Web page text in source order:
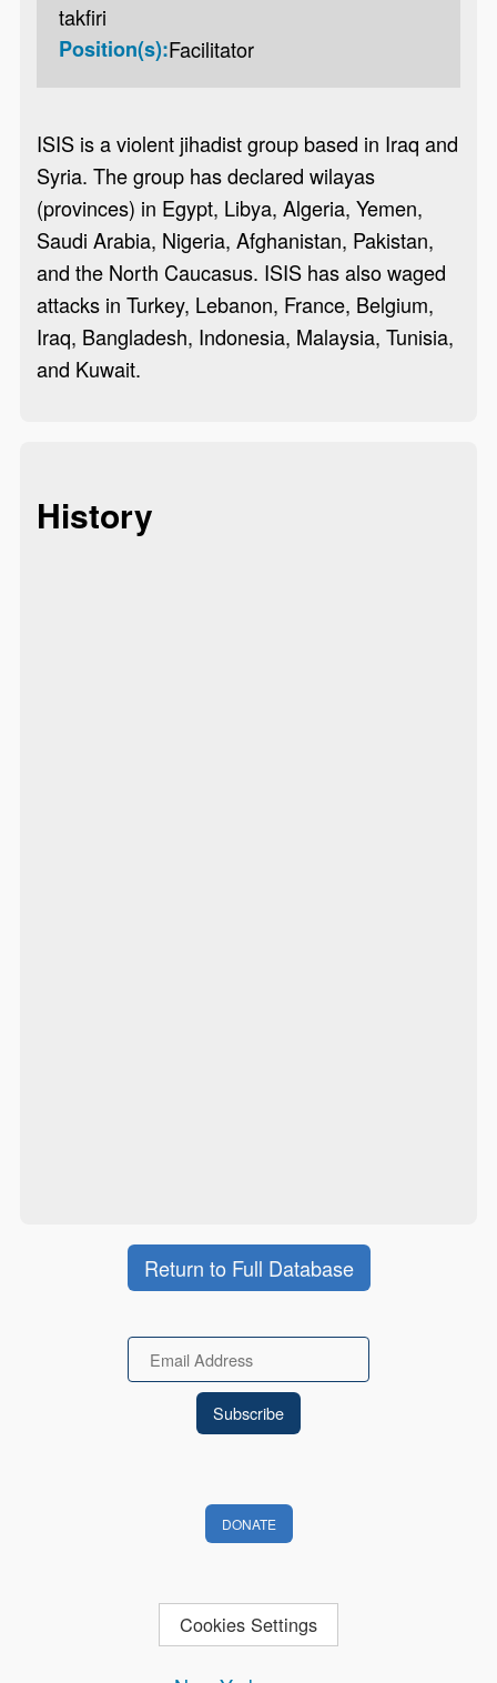
takfiri
Position(s):Facilitator
ISIS is a violent jihadist group based in Iraq and
Syria. The group has declared wilayas
(provinces) in Egypt, Libya, Algeria, Yemen,
Saudi Arabia, Nigeria, Afghanistan, Pakistan,
and the North Caucasus. ISIS has also waged
attacks in Turkey, Lebanon, France, Belgium,
Iraq, Bangladesh, Indonesia, Malaysia, Tunisia,
and Kuwait.
History
Return to Full Database
Email
DONATE
Cookies Settings